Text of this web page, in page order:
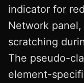
indicator for
Network
scratching
The pseudo-
element-